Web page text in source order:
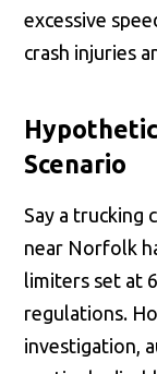
excessive
crash injuries
Scenario
Say a trucking
near Norfolk
limiters set at
regulations.
investigation,